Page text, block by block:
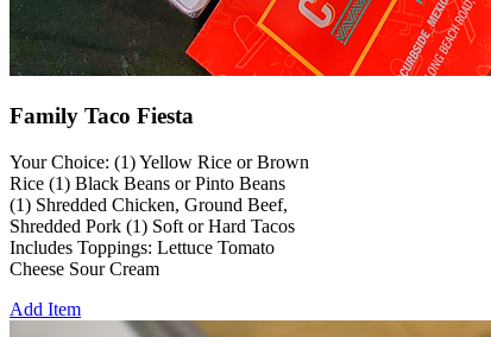
Family Taco Fiesta
Your Choice: (1) Yellow Rice or Brown
Rice (1) Black Beans or Pinto Beans
(1) Shredded Chicken, Ground Beef,
Shredded Pork (1) Soft or Hard Tacos
Includes Toppings: Lettuce Tomato
Cheese Sour Cream
Add Item